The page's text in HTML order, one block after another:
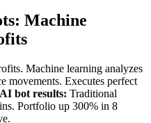
Machine
Machine learning analyzes
movements. Executes perfect
bot results: Traditional
Portfolio up 300% in 8